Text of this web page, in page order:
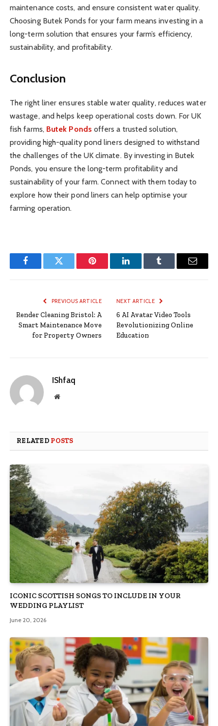
maintenance costs, and ensure consistent water quality.
Choosing Butek Ponds for your farm means investing in a
long-term solution that ensures your farm’s efficiency,
sustainability, and profitability.
Conclusion
The right liner ensures stable water quality, reduces water
wastage, and helps keep operational costs down. For UK
fish farms, Butek Ponds offers a trusted solution,
providing high-quality pond liners designed to withstand
the challenges of the UK climate. By investing in Butek
Ponds, you ensure the long-term profitability and
sustainability of your farm. Connect with them today to
explore how their pond liners can help optimise your
farming operation.
FacebookTwitter Pinterest LinkedInTumblr Email
PREVIOUS ARTICLE
Render Cleaning Bristol: A
Smart Maintenance Move
for Property Owners
NEXT ARTICLE
6 AI Avatar Video Tools
Revolutionizing Online
Education
IShfaq
Website
RELATED POSTS
ICONIC SCOTTISH SONGS TO INCLUDE IN YOUR
WEDDING PLAYLIST
June 20, 2026